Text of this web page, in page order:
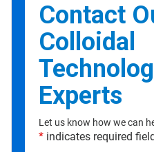
Contact
Colloidal
Experts
Let us know how we can
* indicates required field